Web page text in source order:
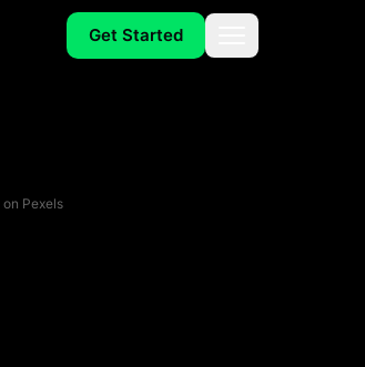
Get Started
on Pexels